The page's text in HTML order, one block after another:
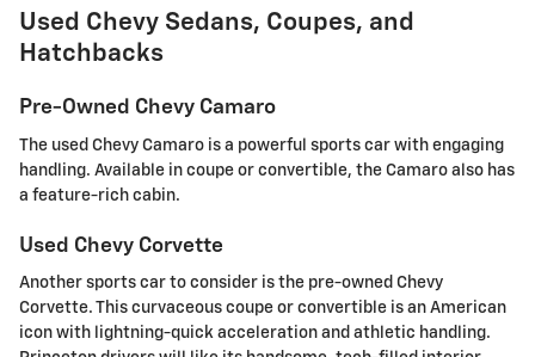
Used Chevy Sedans, Coupes, and
Hatchbacks
Pre-Owned Chevy Camaro
The used Chevy Camaro is a powerful sports car with engaging
handling. Available in coupe or convertible, the Camaro also has
a feature-rich cabin.
Used Chevy Corvette
Another sports car to consider is the pre-owned Chevy
Corvette. This curvaceous coupe or convertible is an American
icon with lightning-quick acceleration and athletic handling.